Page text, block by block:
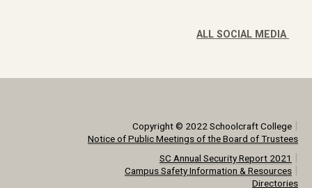
ALL SOCIAL MEDIA
Copyright © 2022 Schoolcraft College|
Notice of Public Meetings of the Board of Trustees
SC Annual Security Report 2021 |
Campus Safety Information & Resources|
Directories